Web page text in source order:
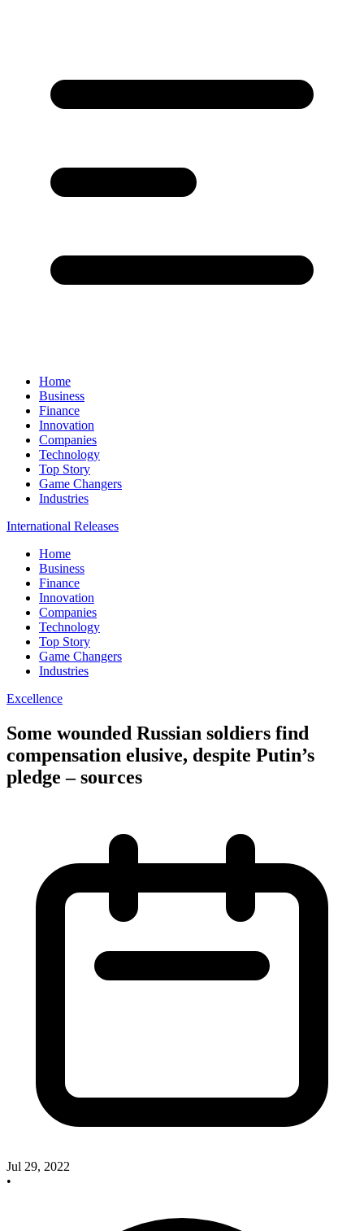
Home
Business
Finance
Innovation
Companies
Technology
Top Story
Game Changers
Industries
International Releases
Home
Business
Finance
Innovation
Companies
Technology
Top Story
Game Changers
Industries
Excellence
Some wounded Russian soldiers find
compensation elusive, despite Putin’s
pledge – sources
Jul 29, 2022
•